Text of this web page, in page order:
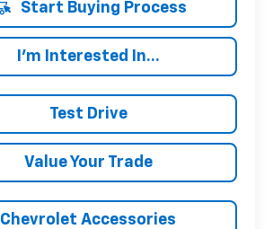
Start Buying Process
I'm Interested In...
Test Drive
Value Your Trade
Chevrolet Accessories